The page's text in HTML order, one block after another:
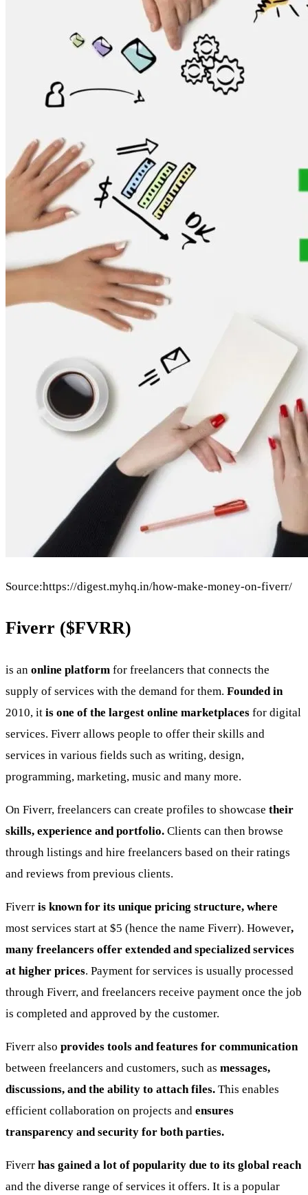
Source:https://digest.myhq.in/how-make-money-on-fiverr/
Fiverr ($FVRR)
is an online platform for freelancers that connects the
supply of services with the demand for them. Founded in
2010, it is one of the largest online marketplaces for digital
services. Fiverr allows people to offer their skills and
services in various fields such as writing, design,
programming, marketing, music and many more.
On Fiverr, freelancers can create profiles to showcase their
skills, experience and portfolio. Clients can then browse
through listings and hire freelancers based on their ratings
and reviews from previous clients.
Fiverr is known for its unique pricing structure, where
most services start at $5 (hence the name Fiverr). However,
many freelancers offer extended and specialized services
at higher prices. Payment for services is usually processed
through Fiverr, and freelancers receive payment once the job
is completed and approved by the customer.
Fiverr also provides tools and features for communication
between freelancers and customers, such as messages,
discussions, and the ability to attach files. This enables
efficient collaboration on projects and ensures
transparency and security for both parties.
Fiverr has gained a lot of popularity due to its global reach
and the diverse range of services it offers. It is a popular